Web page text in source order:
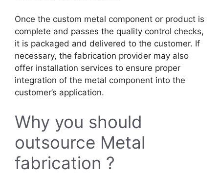
Once the custom metal component or product is
complete and passes the quality control checks,
it is packaged and delivered to the customer. If
necessary, the fabrication provider may also
offer installation services to ensure proper
integration of the metal component into the
customer’s application.
Why you should
outsource Metal
fabrication ?